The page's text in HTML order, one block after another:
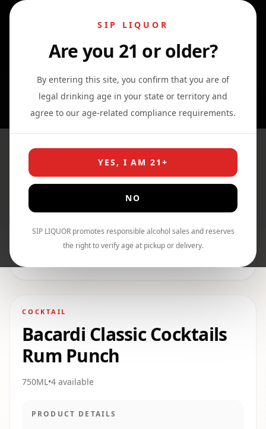
SIP LIQUOR
Are you 21 or older?
By entering this site, you confirm that you are of
legal drinking age in your state or territory and
agree to our age-related compliance requirements.
YES, I AM 21+
NO
SIP LIQUOR promotes responsible alcohol sales and reserves
the right to verify age at pickup or delivery.
Bacardi Classic Cocktails
Rum Punch
Shop
COCKTAIL
Bacardi Classic Cocktails
Rum Punch
750ML•4 available
PRODUCT DETAILS